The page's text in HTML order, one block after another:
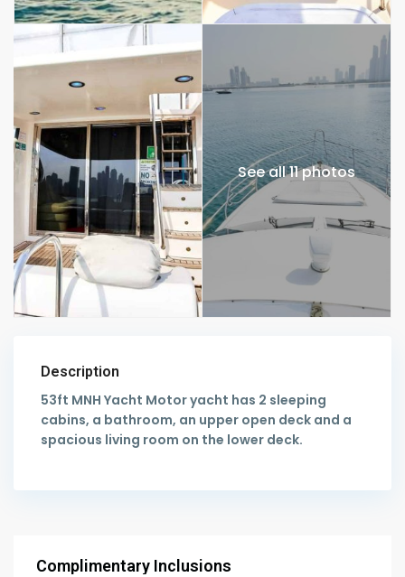
See all 11 photos
Description
53ft MNH Yacht Motor yacht has 2 sleeping
cabins, a bathroom, an upper open deck and a
spacious living room on the lower deck.
Complimentary Inclusions